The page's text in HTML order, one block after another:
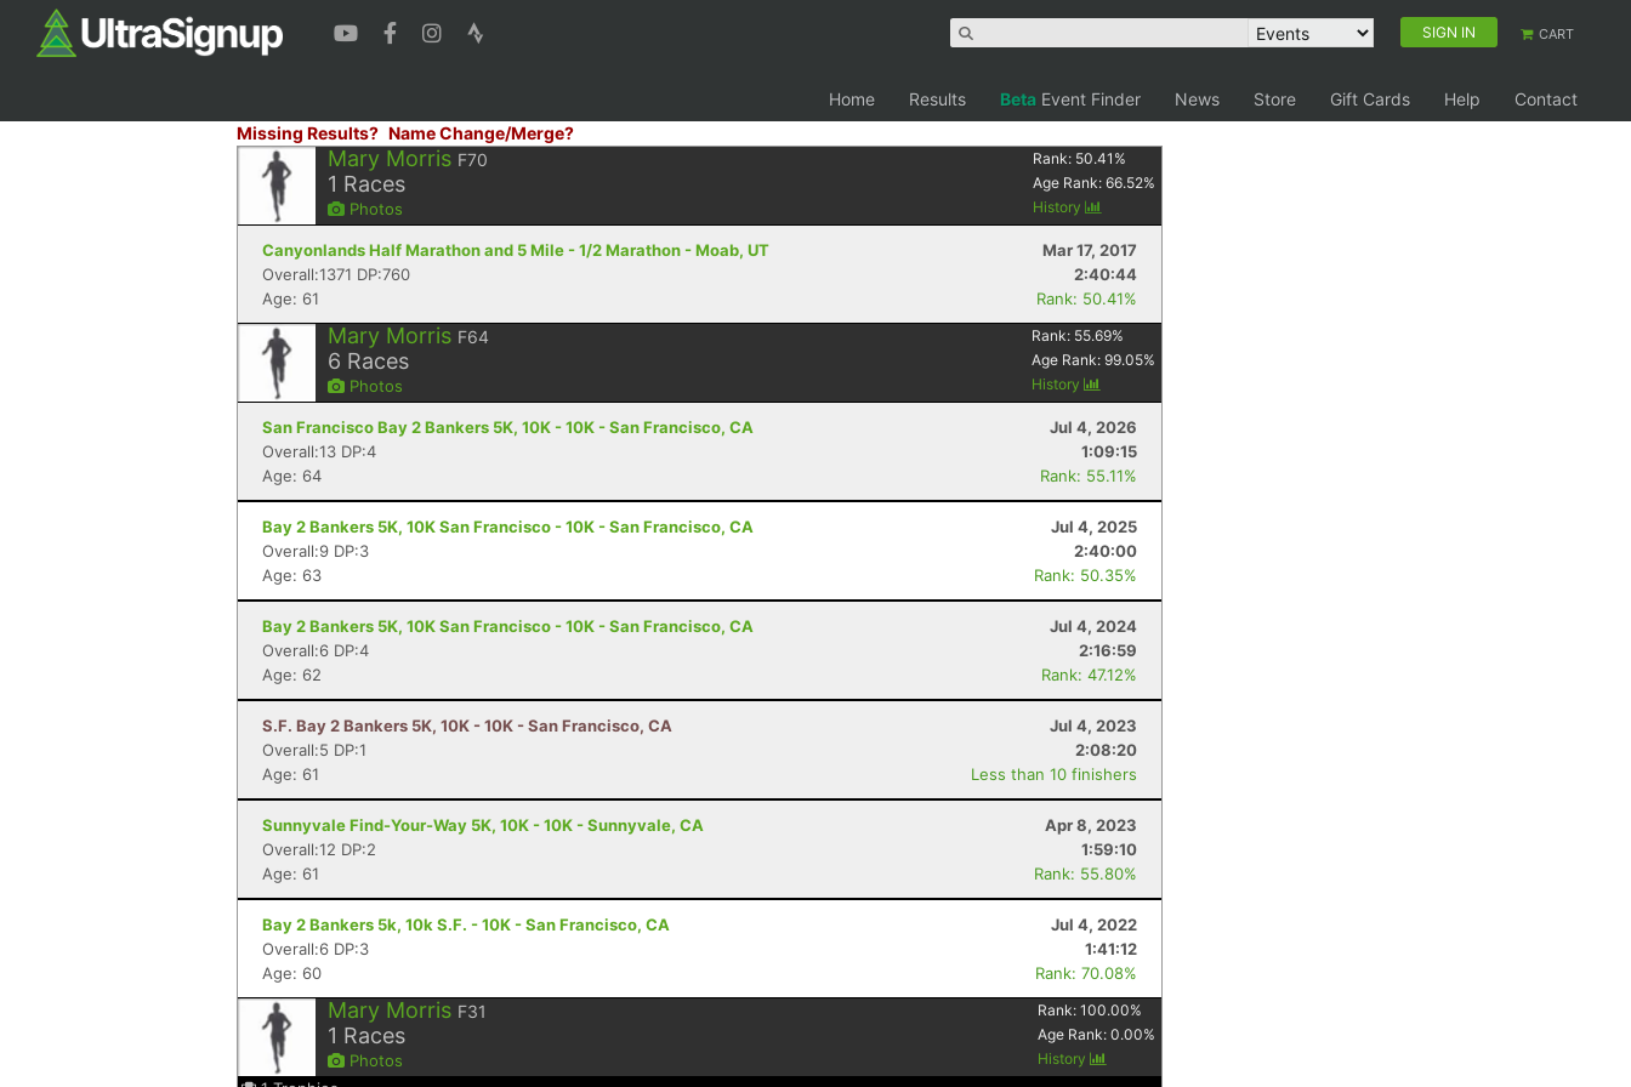
SIGN IN CART
Home Results Beta Event Finder News Store Gift Cards Help
Contact
Missing Results? Name Change/Merge?
Mary Morris F70
1 Races
Photos
Rank: 50.41 %
Age Rank:66.52%
History
Canyonlands Half Marathon and 5 Mile - 1/2 Marathon - Moab, UT
Mar 17, 2017
Overall:1371 DP:760
2:40:44
Age: 61
Rank: 50.41%
Mary Morris F64
6 Races
Photos
Rank: 55.69%
Age Rank:99.05%
History
San Francisco Bay 2 Bankers 5K, 10K - 10K - San Francisco, CA
Jul 4, 2026
Overall:13 DP:4
1:09:15
Age: 64
Rank: 55.11%
Bay 2 Bankers 5K, 10K San Francisco - 10K - San Francisco, CA
Jul 4, 2025
Overall:9 DP:3
2:40:00
Age: 63
Rank: 50.35%
Bay 2 Bankers 5K, 10K San Francisco - 10K - San Francisco, CA
Jul 4, 2024
Overall:6 DP:4
2:16:59
Age: 62
Rank: 47.12%
S.F. Bay 2 Bankers 5K, 10K - 10K - San Francisco, CA
Jul 4, 2023
Overall:5 DP:1
2:08:20
Age: 61
Less than 10 finishers
Sunnyvale Find-Your-Way 5K, 10K - 10K - Sunnyvale, CA
Apr 8, 2023
Overall:12 DP:2
1:59:10
Age: 61
Rank: 55.80%
Bay 2 Bankers 5k, 10k S.F. - 10K - San Francisco, CA
Jul 4, 2022
Overall:6 DP:3
1:41:12
Age: 60
Rank: 70.08%
Mary Morris F31
1 Races
Photos
Rank:100.00%
Age Rank:0.00%
History